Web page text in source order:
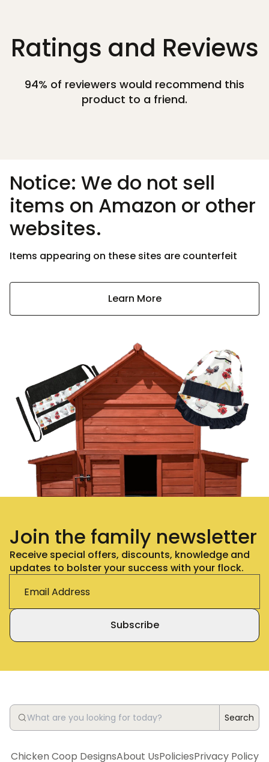
Ratings and Reviews
94% of reviewers would recommend this
product to a friend.
Notice: We do not sell
items on Amazon or other
websites.
Items appearing on these sites are counterfeit
Learn More
Join the family newsletter
Receive special offers, discounts, knowledge and
updates to bolster your success with your flock.
Subscribe
Search
Chicken Coop DesignsAbout UsPoliciesPrivacy Policy